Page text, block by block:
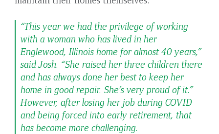
“This year we had the privilege of working
with a woman who has lived in her
Englewood, Illinois home for almost 40 years,”
said Josh. “She raised her three children there
and has always done her best to keep her
home in good repair. She’s very proud of it.”
However, after losing her job during COVID
and being forced into early retirement, that
has become more challenging.